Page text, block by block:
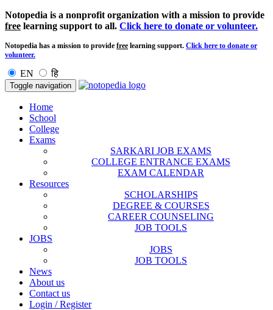
Notopedia is a nonprofit organization with a mission to provide
free learning support to all. Click here to donate or volunteer.
Notopedia has a mission to provide free learning support. Click here to donate or
volunteer.
EN हि
Toggle navigation
Home
School
College
Exams
SARKARI JOB EXAMS
COLLEGE ENTRANCE EXAMS
EXAM CALENDAR
Resources
SCHOLARSHIPS
DEGREE & COURSES
CAREER COUNSELING
JOB TOOLS
JOBS
JOBS
JOB TOOLS
News
About us
Contact us
Login / Register